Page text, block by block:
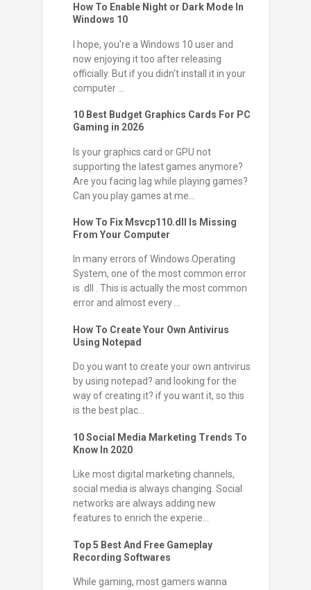
How To Enable Night or Dark Mode In
Windows 10
I hope, you're a Windows 10 user and
now enjoying it too after releasing
officially. But if you didn't install it in your
computer ...
10 Best Budget Graphics Cards For PC
Gaming in 2026
Is your graphics card or GPU not
supporting the latest games anymore?
Are you facing lag while playing games?
Can you play games at me...
How To Fix Msvcp110.dll Is Missing
From Your Computer
In many errors of Windows Operating
System, one of the most common error
is .dll . This is actually the most common
error and almost every ...
How To Create Your Own Antivirus
Using Notepad
Do you want to create your own antivirus
by using notepad? and looking for the
way of creating it? if you want it, so this
is the best plac...
10 Social Media Marketing Trends To
Know In 2020
Like most digital marketing channels,
social media is always changing. Social
networks are always adding new
features to enrich the experie...
Top 5 Best And Free Gameplay
Recording Softwares
While gaming, most gamers wanna